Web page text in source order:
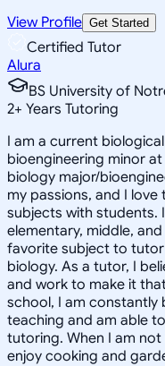
View Profile Get Started
Certified Tutor
Alura
BS University of
2+ Years Tutoring
I am a current
bioengineering minor
biology major/
my passions, and I
subjects with students.
elementary, middle,
favorite subject to
biology. As a tutor, I
and work to make it
school, I am
teaching and am able
tutoring. When I am
enjoy cooking and